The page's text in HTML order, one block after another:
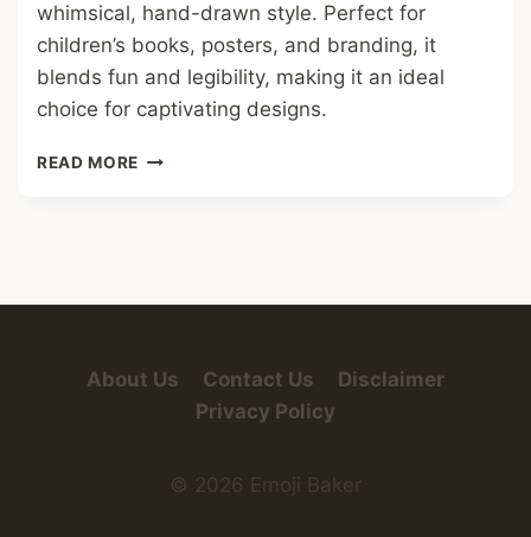
whimsical, hand-drawn style. Perfect for
children’s books, posters, and branding, it
blends fun and legibility, making it an ideal
choice for captivating designs.
READ MORE MONSTER
About Us Contact Us
Disclaimer
Privacy Policy
© 2026 Emoji Baker